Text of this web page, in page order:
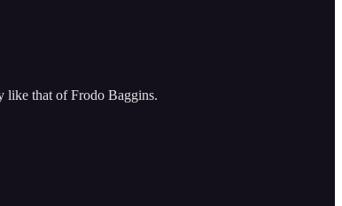
like that of Frodo Baggins.